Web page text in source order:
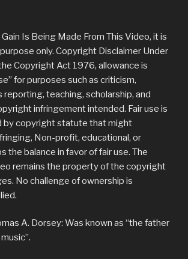
Is Being Made From This Video, it is
only. Copyright Disclaimer Under
Copyright Act 1976, allowance is
for purposes such as criticism,
reporting, teaching, scholarship, and
infringement intended. Fair use is
by copyright statute that might
Non-profit, educational, or
the balance in favor of fair use. The
remains the property of the copyright
No challenge of ownership is
A. Dorsey: Was known as “the father